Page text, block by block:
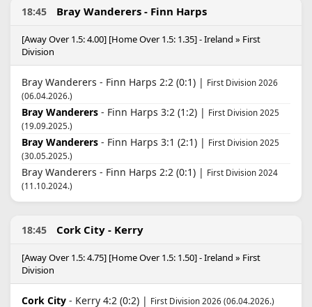
18:45 Bray Wanderers - Finn Harps
[Away Over 1.5: 4.00] [Home Over 1.5: 1.35] - Ireland » First
Division
Bray Wanderers - Finn Harps 2:2 (0:1) | First Division 2026
(06.04.2026.)
Bray Wanderers - Finn Harps 3:2 (1:2) | First Division 2025
(19.09.2025.)
Bray Wanderers - Finn Harps 3:1 (2:1) | First Division 2025
(30.05.2025.)
Bray Wanderers - Finn Harps 2:2 (0:1) | First Division 2024
(11.10.2024.)
18:45 Cork City - Kerry
[Away Over 1.5: 4.75] [Home Over 1.5: 1.50] - Ireland » First
Division
Cork City - Kerry 4:2 (0:2) | First Division 2026 (06.04.2026.)